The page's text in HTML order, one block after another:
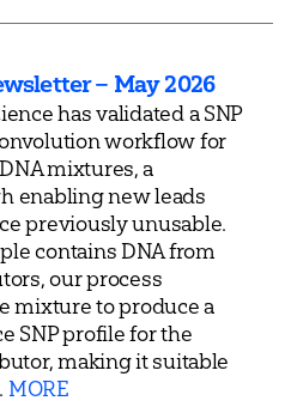
– May 2026
has validated a SNP
workflow for
mixtures, a
enabling new leads
previously unusable.
contains DNA from
our process
mixture to produce a
SNP profile for the
making it suitable
MORE